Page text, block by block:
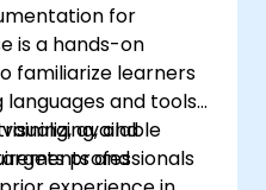
for
is a hands-on
familiarize learners
and tools
and
and
available
professionals